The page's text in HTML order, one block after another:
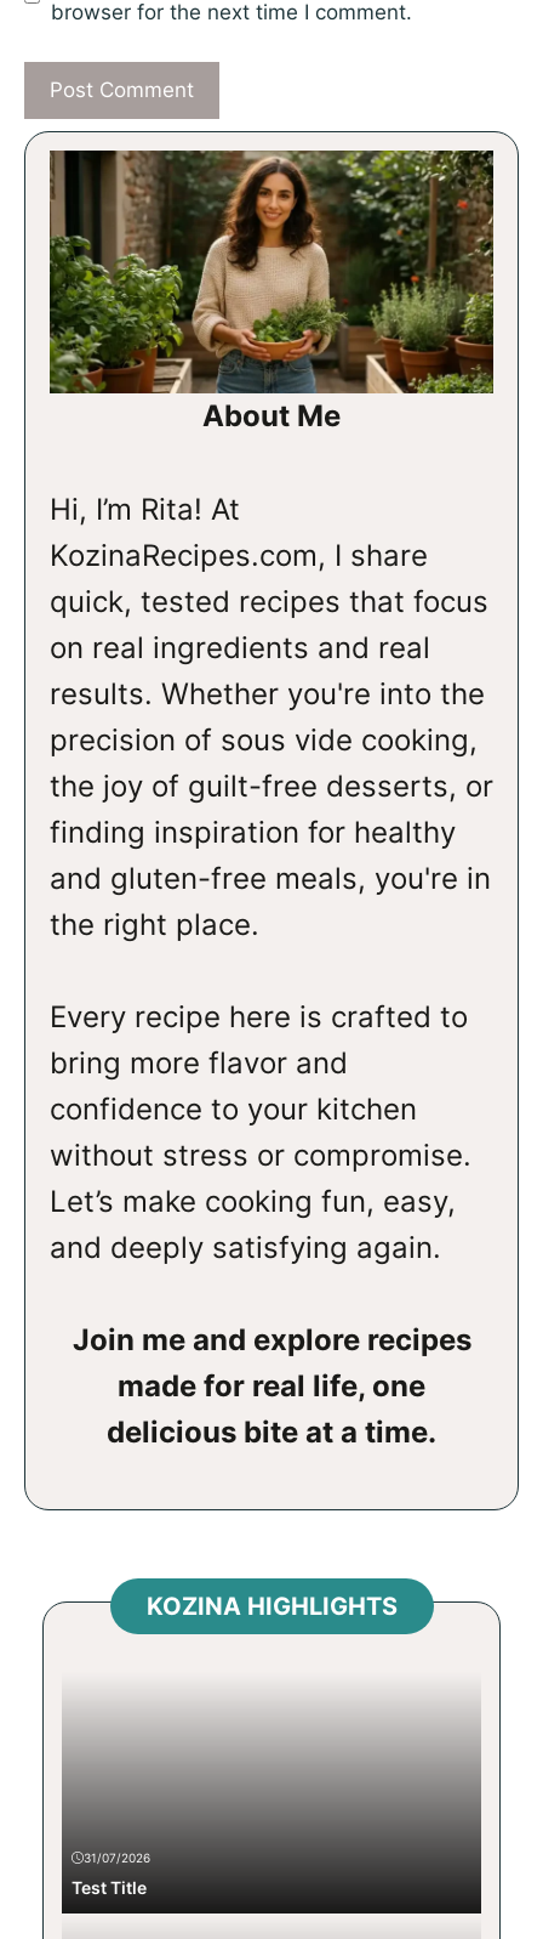
browser for the next time I comment.
About Me
Hi, I’m Rita! At
KozinaRecipes.com, I share
quick, tested recipes that focus
on real ingredients and real
results. Whether you're into the
precision of sous vide cooking,
the joy of guilt-free desserts, or
finding inspiration for healthy
and gluten-free meals, you're in
the right place.
Every recipe here is crafted to
bring more flavor and
confidence to your kitchen
without stress or compromise.
Let’s make cooking fun, easy,
and deeply satisfying again.
Join me and explore recipes
made for real life, one
delicious bite at a time.
KOZINA HIGHLIGHTS
31/07/2026
Test Title